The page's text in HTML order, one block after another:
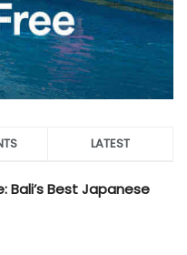
LATEST
Bali’s Best Japanese